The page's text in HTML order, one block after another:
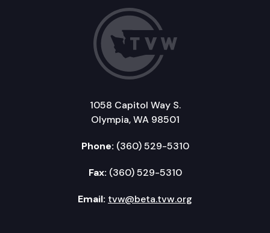
1058 Capitol Way S.
Olympia, WA 98501
Phone: (360) 529-5310
Fax: (360) 529-5310
Email: tvw@beta.tvw.org